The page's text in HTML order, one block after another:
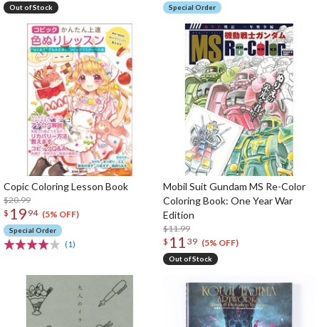
Out of Stock Special Order
Copic Coloring Lesson Book
$20.99
$ 19 94 (5% OFF)
Special Order
(1)
Mobil Suit Gundam MS Re-Color
Coloring Book: One Year War
Edition
$11.99
$ 11 39 (5% OFF)
Out of Stock